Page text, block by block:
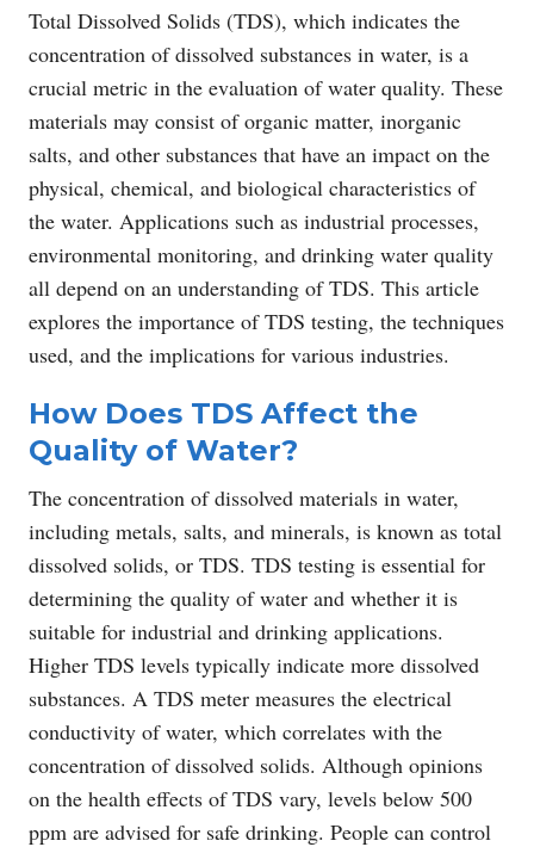
Total Dissolved Solids (TDS), which indicates the
concentration of dissolved substances in water, is a
crucial metric in the evaluation of water quality. These
materials may consist of organic matter, inorganic
salts, and other substances that have an impact on the
physical, chemical, and biological characteristics of
the water. Applications such as industrial processes,
environmental monitoring, and drinking water quality
all depend on an understanding of TDS. This article
explores the importance of TDS testing, the techniques
used, and the implications for various industries.
How Does TDS Affect the
Quality of Water?
The concentration of dissolved materials in water,
including metals, salts, and minerals, is known as total
dissolved solids, or TDS. TDS testing is essential for
determining the quality of water and whether it is
suitable for industrial and drinking applications.
Higher TDS levels typically indicate more dissolved
substances. A TDS meter measures the electrical
conductivity of water, which correlates with the
concentration of dissolved solids. Although opinions
on the health effects of TDS vary, levels below 500
ppm are advised for safe drinking. People can control